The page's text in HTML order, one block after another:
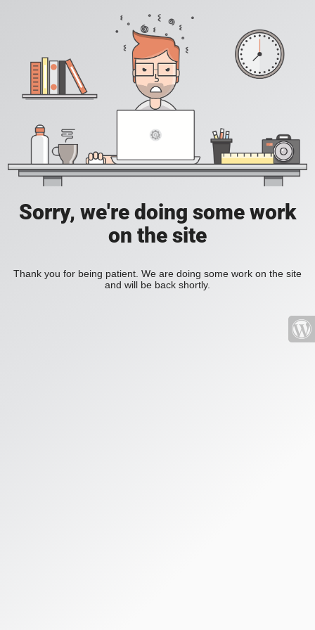
Sorry, we're doing some work
on the site
Thank you for being patient. We are doing some work on the site
and will be back shortly.